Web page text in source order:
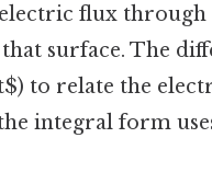
flux
surface. The
to relate the
integral form